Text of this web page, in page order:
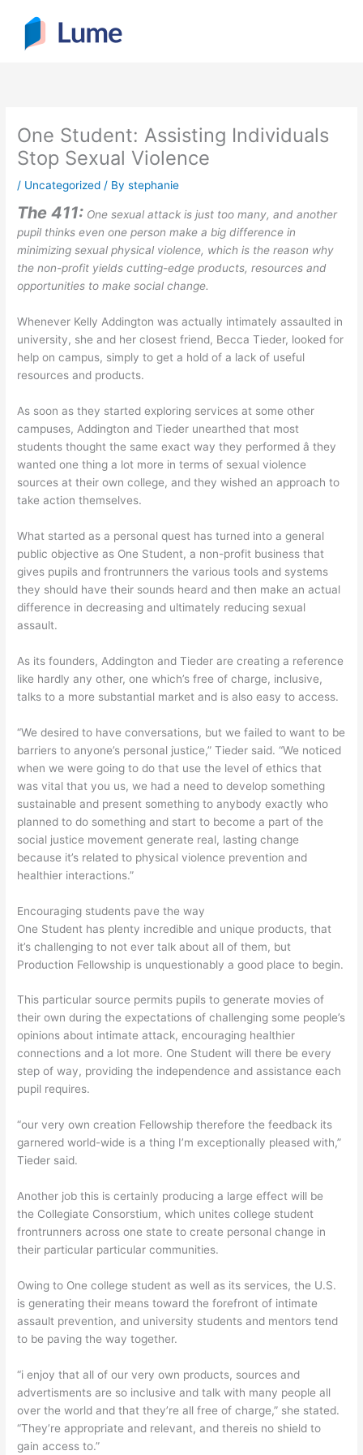
content
One Student: Assisting Individuals
Stop Sexual Violence
/ Uncategorized / Bystephanie
The 411: One sexual attack is just too many, and another
pupil thinks even one person make a big difference in
minimizing sexual physical violence, which is the reason why
the non-profit yields cutting-edge products, resources and
opportunities to make social change.
Whenever Kelly Addington was actually intimately assaulted in
university, she and her closest friend, Becca Tieder, looked for
help on campus, simply to get a hold of a lack of useful
resources and products.
As soon as they started exploring services at some other
campuses, Addington and Tieder unearthed that most
students thought the same exact way they performed â they
wanted one thing a lot more in terms of sexual violence
sources at their own college, and they wished an approach to
take action themselves.
What started as a personal quest has turned into a general
public objective as One Student, a non-profit business that
gives pupils and frontrunners the various tools and systems
they should have their sounds heard and then make an actual
difference in decreasing and ultimately reducing sexual
assault.
As its founders, Addington and Tieder are creating a reference
like hardly any other, one which’s free of charge, inclusive,
talks to a more substantial market and is also easy to access.
“We desired to have conversations, but we failed to want to be
barriers to anyone’s personal justice,” Tieder said. “We noticed
when we were going to do that use the level of ethics that
was vital that you us, we had a need to develop something
sustainable and present something to anybody exactly who
planned to do something and start to become a part of the
social justice movement generate real, lasting change
because it’s related to physical violence prevention and
healthier interactions.”
Encouraging students pave the way
One Student has plenty incredible and unique products, that
it’s challenging to not ever talk about all of them, but
Production Fellowship is unquestionably a good place to begin.
This particular source permits pupils to generate movies of
their own during the expectations of challenging some people’s
opinions about intimate attack, encouraging healthier
connections and a lot more. One Student will there be every
step of way, providing the independence and assistance each
pupil requires.
“our very own creation Fellowship therefore the feedback its
garnered world-wide is a thing I’m exceptionally pleased with,”
Tieder said.
Another job this is certainly producing a large effect will be
the Collegiate Consorstium, which unites college student
frontrunners across one state to create personal change in
their particular particular communities.
Owing to One college student as well as its services, the U.S.
is generating their means toward the forefront of intimate
assault prevention, and university students and mentors tend
to be paving the way together.
“i enjoy that all of our very own products, sources and
advertisments are so inclusive and talk with many people all
over the world and that they’re all free of charge,” she stated.
“They’re appropriate and relevant, and thereis no shield to
gain access to.”